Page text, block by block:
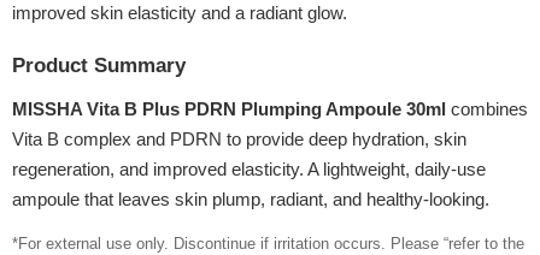
improved skin elasticity and a radiant glow.
Product Summary
MISSHA Vita B Plus PDRN Plumping Ampoule 30ml combines
Vita B complex and PDRN to provide deep hydration, skin
regeneration, and improved elasticity. A lightweight, daily-use
ampoule that leaves skin plump, radiant, and healthy-looking.
*For external use only. Discontinue if irritation occurs. Please “refer to the